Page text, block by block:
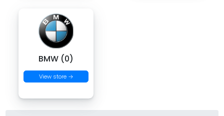
BMW (0)
View store →